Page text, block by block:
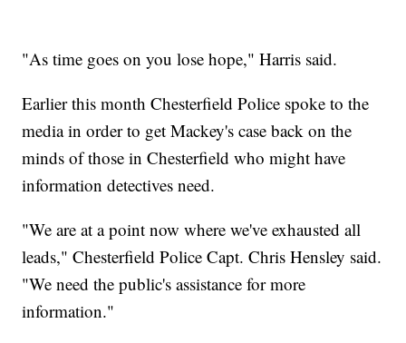
"As time goes on you lose hope," Harris said.
Earlier this month Chesterfield Police spoke to the
media in order to get Mackey's case back on the
minds of those in Chesterfield who might have
information detectives need.
"We are at a point now where we've exhausted all
leads," Chesterfield Police Capt. Chris Hensley said.
"We need the public's assistance for more
information."